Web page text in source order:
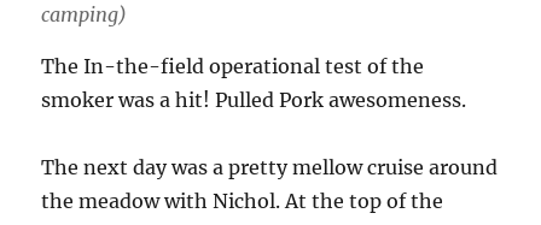
camping)
The In-the-field operational test of the
smoker was a hit! Pulled Pork awesomeness.
The next day was a pretty mellow cruise around
the meadow with Nichol. At the top of the